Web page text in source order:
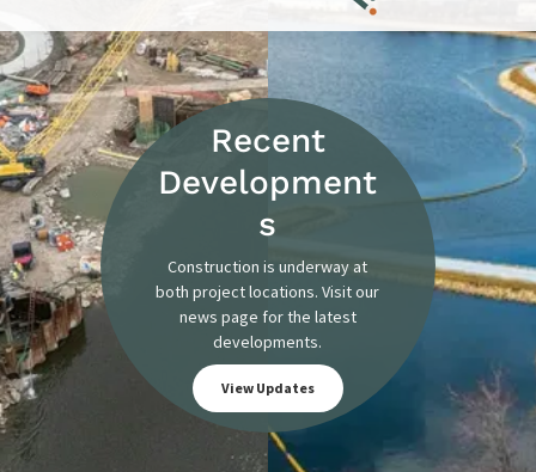
Recent
Development
s
Construction is underway at
both project locations. Visit our
news page for the latest
developments.
View Updates